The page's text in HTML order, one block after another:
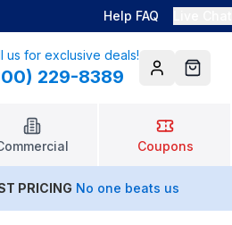
Help FAQ
us for exclusive deals!
229-8389 AccountCart
Coupons
PRICING No one beats us